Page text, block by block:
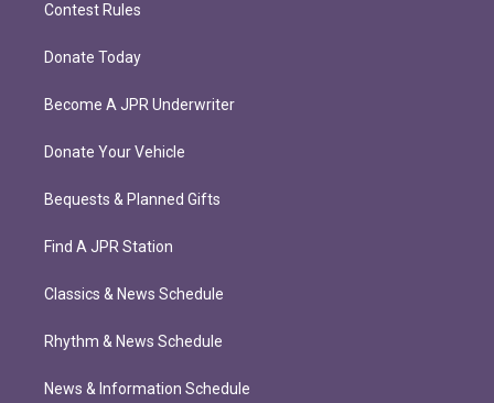
Contest Rules
Donate Today
Become A JPR Underwriter
Donate Your Vehicle
Bequests & Planned Gifts
Find A JPR Station
Classics & News Schedule
Rhythm & News Schedule
News & Information Schedule